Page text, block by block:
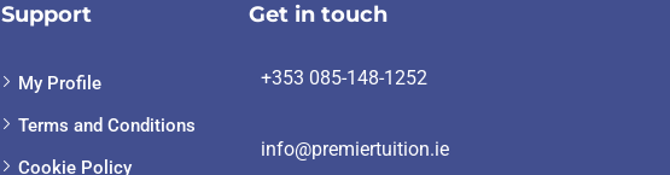
Support
My Profile
Terms and Conditions
Cookie Policy
Get in touch
+353 085-148-1252
info@premiertuition.ie